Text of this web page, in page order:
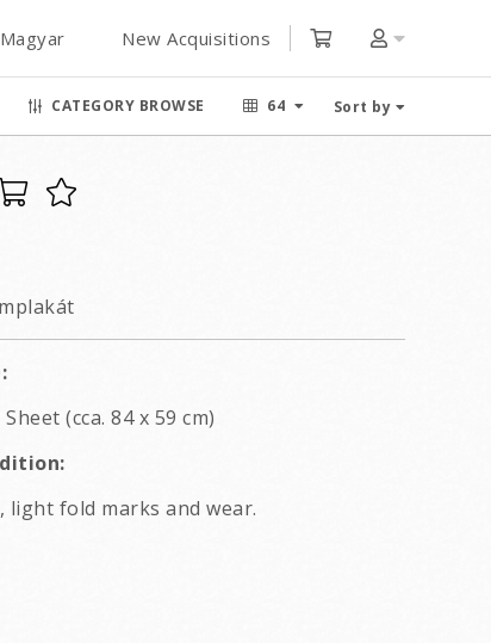
Magyar New Acquisitions
CATEGORY BROWSE 64 Sort by
Sheet (cca. 84 x 59 cm)
light fold marks and wear.